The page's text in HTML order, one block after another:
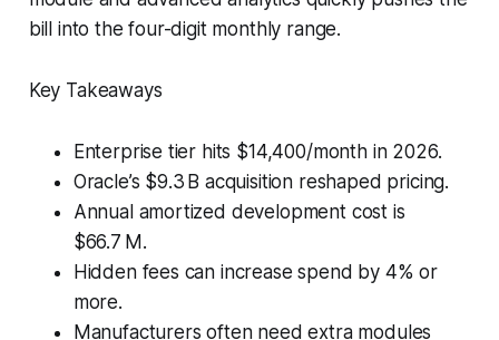
bill into the four-digit monthly range.
Key Takeaways
Enterprise tier hits $14,400/month in 2026.
Oracle’s $9.3 B acquisition reshaped pricing.
Annual amortized development cost is
$66.7 M.
Hidden fees can increase spend by 4% or
more.
Manufacturers often need extra modules